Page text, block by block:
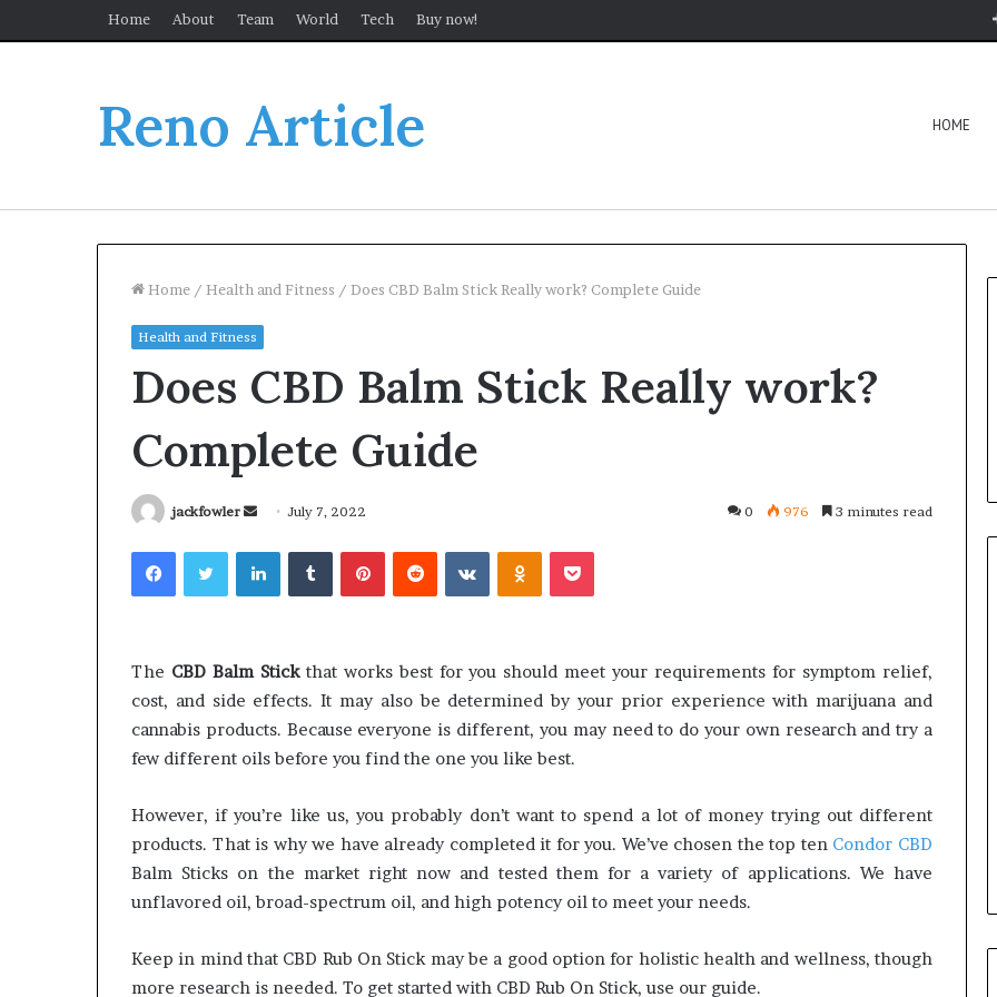
Home About Team World Tech Buy now!
Reno Article HOME
Home / Health and Fitness / Does CBD Balm Stick Really work? Complete Guide
Health and Fitness
Does CBD Balm Stick Really work?
Complete Guide
jackfowler
SendJuly 7, 2022 0 976 3 minutes read
FacebookTwitterLinkedInTumblrPinterestReddit VKontakteOdnoklassniki
Pocket
The CBD Balm Stickthat works best for you should meet your requirements for symptom relief,
cost, and side effects. It may also be determined by your prior experience with marijuana and
cannabis products. Because everyone is different, you may need to do your own research and try a
few different oils before you find the one you like best.
However, if you’re like us, you probably don’t want to spend a lot of money trying out different
products. That is why we have already completed it for you. We’ve chosen the top ten Condor CBD
Balm Sticks on the market right now and tested them for a variety of applications. We have
unflavored oil, broad-spectrum oil, and high potency oil to meet your needs.
Keep in mind that CBD Rub On Stick may be a good option for holistic health and wellness, though
more research is needed. To get started with CBD Rub On Stick, use our guide.
Living Creates Greater Peace of
Questions
Homeowners
Ask
Before
Purchasing
Mini
System
Homeowners Ask Before
Purchasing a Mini Split System
County
Notary:
Simple
an
Service
Simple Solution for an
Important Service